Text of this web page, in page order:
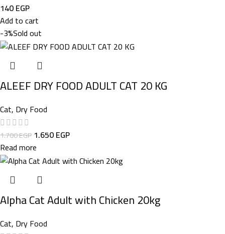
140EGP
Add to cart
-3%Sold out
ALEEF DRY FOOD ADULT CAT 20 KG
Cat, Dry Food
1.700EGP 1.650EGP
Read more
Alpha Cat Adult with Chicken 20kg
Cat, Dry Food